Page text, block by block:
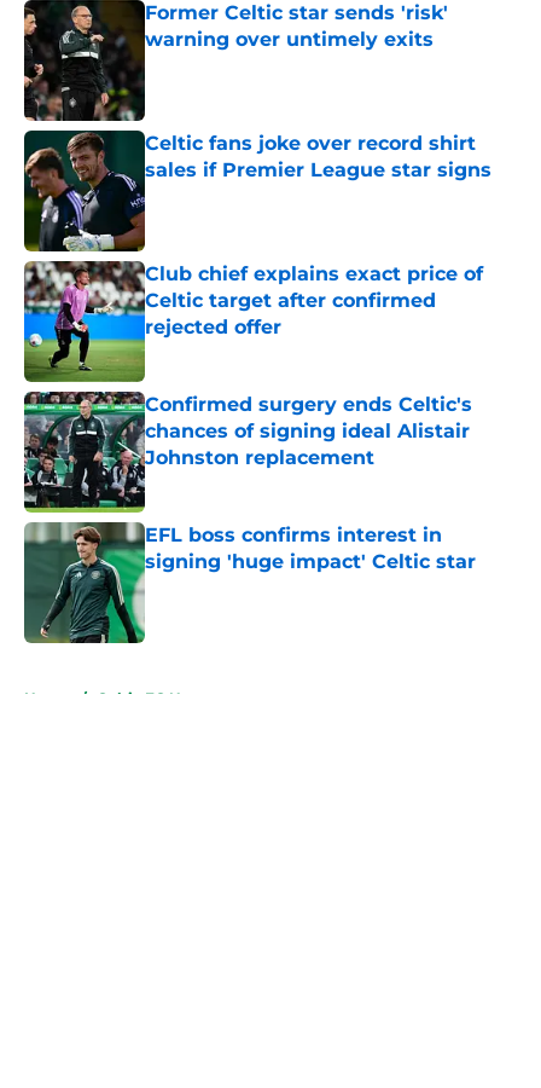
Former Celtic star sends 'risk'
warning over untimely exits
Published by on Invalid Date
Celtic fans joke over record shirt
sales if Premier League star signs
Published by on Invalid Date
Club chief explains exact price of
Celtic target after confirmed
rejected offer
Published by on Invalid Date
Confirmed surgery ends Celtic's
chances of signing ideal Alistair
Johnston replacement
Published by on Invalid Date
EFL boss confirms interest in
signing 'huge impact' Celtic star
Published by on Invalid Date
Home / Celtic FC News